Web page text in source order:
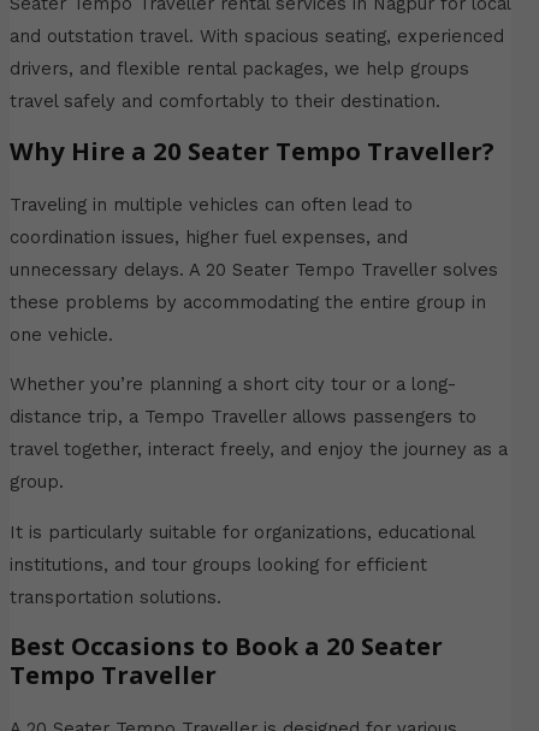
and outstation travel. With spacious seating, experienced
drivers, and flexible rental packages, we help groups
travel safely and comfortably to their destination.
Why Hire a 20 Seater Tempo Traveller?
Traveling in multiple vehicles can often lead to
coordination issues, higher fuel expenses, and
unnecessary delays. A 20 Seater Tempo Traveller solves
these problems by accommodating the entire group in
one vehicle.
Whether you’re planning a short city tour or a long-
distance trip, a Tempo Traveller allows passengers to
travel together, interact freely, and enjoy the journey as a
group.
It is particularly suitable for organizations, educational
institutions, and tour groups looking for efficient
transportation solutions.
Best Occasions to Book a 20 Seater
Tempo Traveller